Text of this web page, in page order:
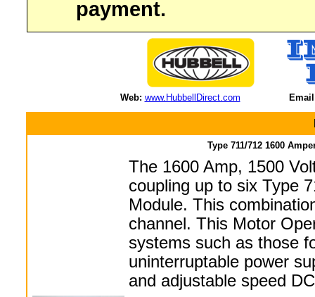
payment.
Web: www.HubbellDirect.com
Type 711/712 1600
The 1600 Amp, 1500
coupling up to six Type
Module. This
channel. This Motor
systems such as those
uninterruptable power
and adjustable speed